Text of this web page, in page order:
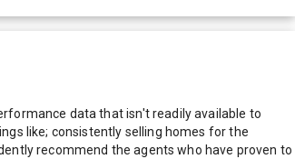
data that isn't readily available to
like; consistently selling homes for the
recommend the agents who have proven to